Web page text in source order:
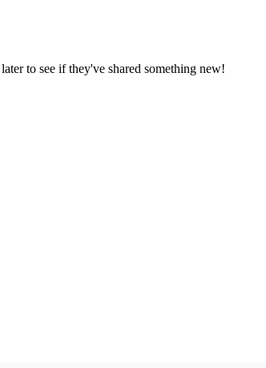
to see if they've shared something new!